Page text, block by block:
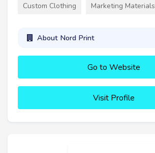
Custom Clothing Marketing Materials
About Nord Print
Go to Website
Visit Profile